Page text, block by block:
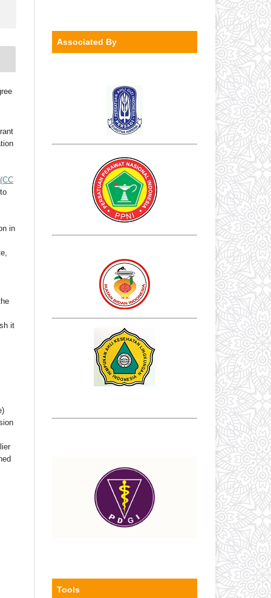
(CC
in
it
Associated By
Tools